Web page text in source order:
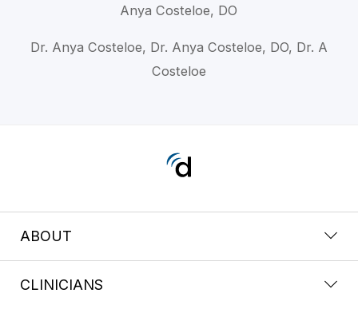
Anya Costeloe, DO
Dr. Anya Costeloe, Dr. Anya Costeloe, DO, Dr. A
Costeloe
ABOUT
CLINICIANS